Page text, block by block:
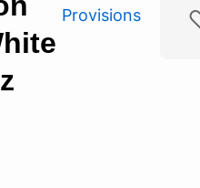
Provisions